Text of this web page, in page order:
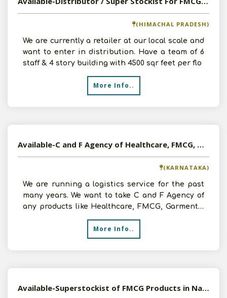
(HIMACHAL PRADESH)
We are currently a retailer at our local scale and
want to enter in distribution. Have a team of 6
staff & 4 story building with 4500 sqr feet per flo
More Info..
Available-C and F Agency of Healthcare, FMCG, Garments, Electrical etc in Bangalore, Karnataka
(KARNATAKA)
We are running a logistics service for the past
many years. We want to take C and F Agency of
any products like Healthcare, FMCG, Garments,
More Info..
Available-Superstockist of FMCG Products in Nagpur, Maharashtra